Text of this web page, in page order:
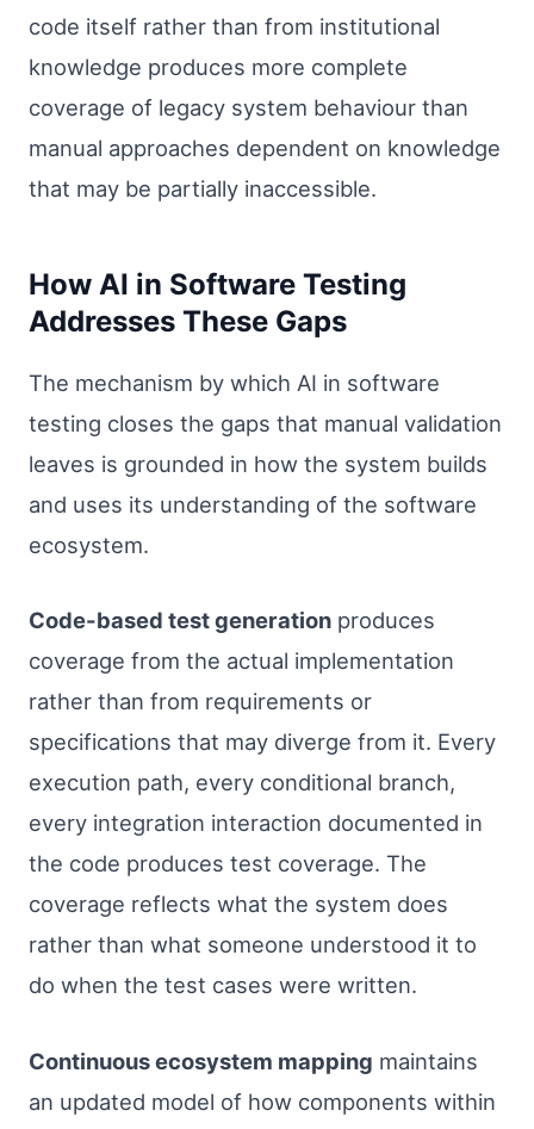
code itself rather than from institutional
knowledge produces more complete
coverage of legacy system behaviour than
manual approaches dependent on knowledge
that may be partially inaccessible.
How AI in Software Testing
Addresses These Gaps
The mechanism by which AI in software
testing closes the gaps that manual validation
leaves is grounded in how the system builds
and uses its understanding of the software
ecosystem.
Code-based test generation produces
coverage from the actual implementation
rather than from requirements or
specifications that may diverge from it. Every
execution path, every conditional branch,
every integration interaction documented in
the code produces test coverage. The
coverage reflects what the system does
rather than what someone understood it to
do when the test cases were written.
Continuous ecosystem mapping maintains
an updated model of how components within